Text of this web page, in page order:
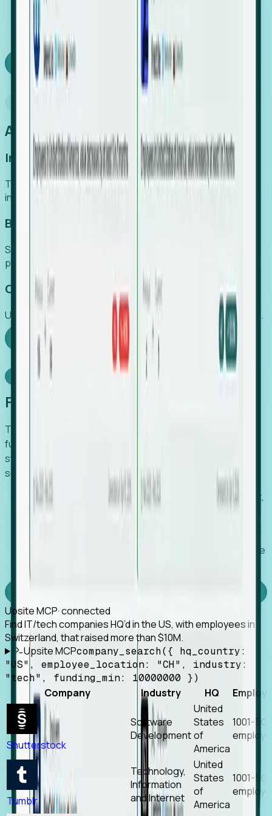
SaaS engine, delivering high-intent leads directly to
your team.
Book a demo
An easier way to power your growth
Increase Efficiency
Turn high-cost research into scalable, instant SaaS
intelligence.
Boost Conversion
Secure high-intent leads before they hit the media and
public registries.
Capture Growth
Uncover hidden economic value that legacy systems miss.
Explore Foresight
Model Context Protocol
Foresight, inside your AI agent
The Upsite MCP server exposes the same company,
funding, hiring and contact data that powers Foresight —
straight to Claude, Cursor, or any MCP-capable agent. No
scraping, no CSV exports, no glue code.
Search companies and contacts by HQ, headcount,
industry, funding and employee location.
Works with any MCP client, so your agent keeps the
Upsite MCP· connected
Find IT/tech companies HQ’d in the US, with employees in
Switzerland, that raised more than $10M.
Upsite MCPcompany_search({ hq_country:
"US", employee_location: "CH", industry:
"tech", funding_min: 10000000 })
Company Industry HQ
Shutterstock
Software
Development
United
States
of
America
1001-
Tumblr
Technology,
Information
and Internet
United
States
of
America
1001-